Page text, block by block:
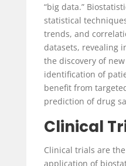
“big data.”
statistical
trends, and
datasets, revealing
the discovery of
identification of
benefit from
prediction of drug
Clinical
Clinical trials are
application of